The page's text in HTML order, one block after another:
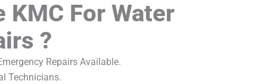
KMC For Water
?
Repairs Available.
Technicians.